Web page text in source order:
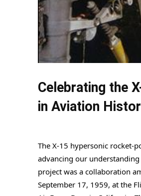
Celebrating the
in Aviation
The X-15 hypersonic rocket-
advancing our
project was a collaboration
September 17, 1959, at the